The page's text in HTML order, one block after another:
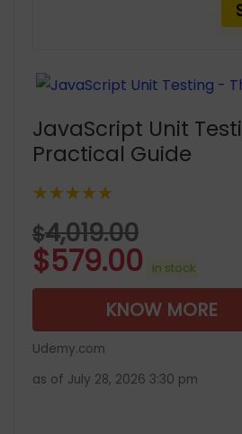
JavaScript Unit
Practical Guide
★★★★★
$4,019.00
$579.00 in stock
KNOW MORE
Udemy.com
as of July 28, 2026 3:30 pm